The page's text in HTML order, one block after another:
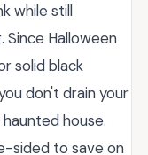
while still
Since Halloween
solid black
don't drain your
house.
sided to save on